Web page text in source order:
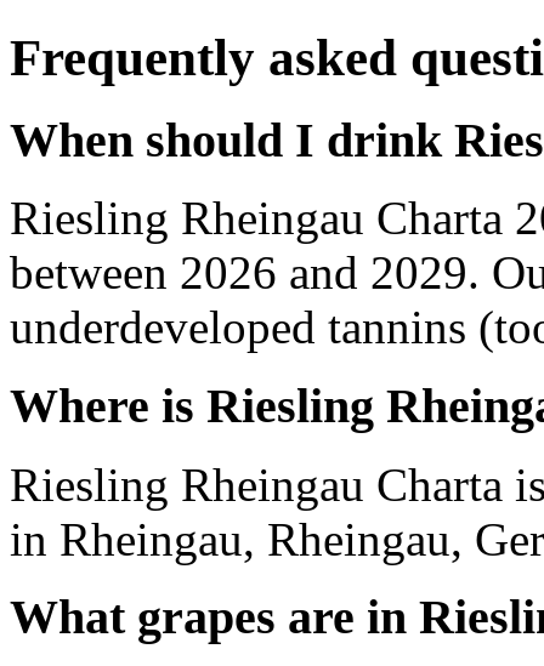
Frequently asked
When should I drink
Riesling Rheingau Charta
between 2026 and 2029.
underdeveloped tannins
Where is Riesling
Riesling Rheingau Charta
in Rheingau, Rheingau,
What grapes are in